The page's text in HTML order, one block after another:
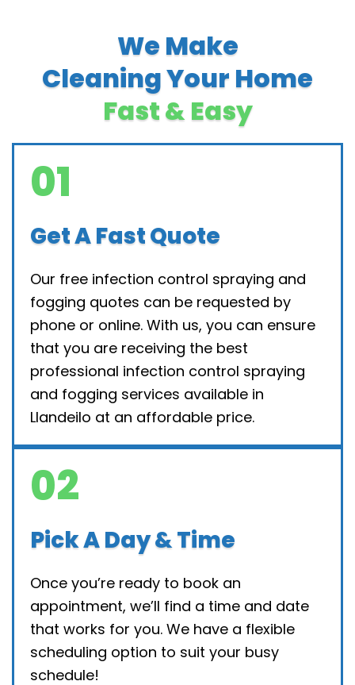
We Make
Cleaning Your Home
Fast & Easy
01
Get A Fast Quote
Our free infection control spraying and
fogging quotes can be requested by
phone or online. With us, you can ensure
that you are receiving the best
professional infection control spraying
and fogging services available in
Llandeilo at an affordable price.
02
Pick A Day & Time
Once you’re ready to book an
appointment, we’ll find a time and date
that works for you. We have a flexible
scheduling option to suit your busy
schedule!